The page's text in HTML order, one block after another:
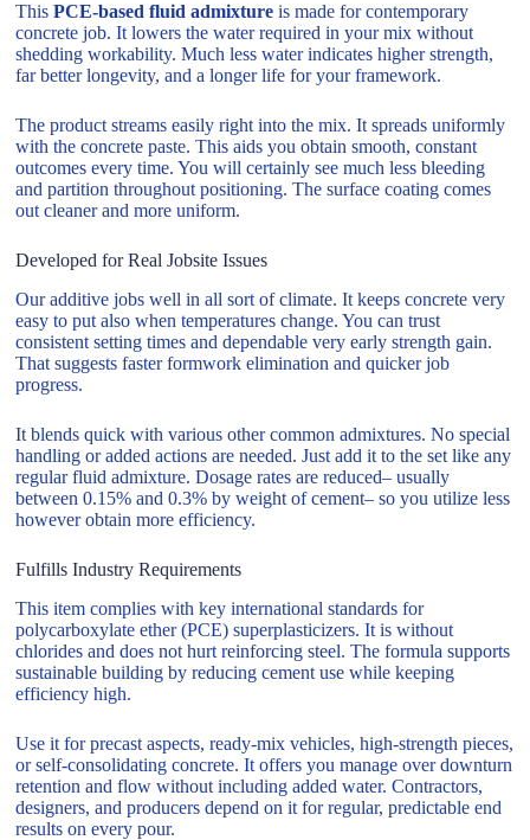
ThisPCE-based fluid admixture is made for contemporary
concrete job. It lowers the water required in your mix without
shedding workability. Much less water indicates higher strength,
far better longevity, and a longer life for your framework.
The product streams easily right into the mix. It spreads uniformly
with the concrete paste. This aids you obtain smooth, constant
outcomes every time. You will certainly see much less bleeding
and partition throughout positioning. The surface coating comes
out cleaner and more uniform.
Developed for Real Jobsite Issues
Our additive jobs well in all sort of climate. It keeps concrete very
easy to put also when temperatures change. You can trust
consistent setting times and dependable very early strength gain.
That suggests faster formwork elimination and quicker job
progress.
It blends quick with various other common admixtures. No special
handling or added actions are needed. Just add it to the set like any
regular fluid admixture. Dosage rates are reduced– usually
between 0.15% and 0.3% by weight of cement– so you utilize less
however obtain more efficiency.
Fulfills Industry Requirements
This item complies with key international standards for
polycarboxylate ether (PCE) superplasticizers. It is without
chlorides and does not hurt reinforcing steel. The formula supports
sustainable building by reducing cement use while keeping
efficiency high.
Use it for precast aspects, ready-mix vehicles, high-strength pieces,
or self-consolidating concrete. It offers you manage over downturn
retention and flow without including added water. Contractors,
designers, and producers depend on it for regular, predictable end
results on every pour.